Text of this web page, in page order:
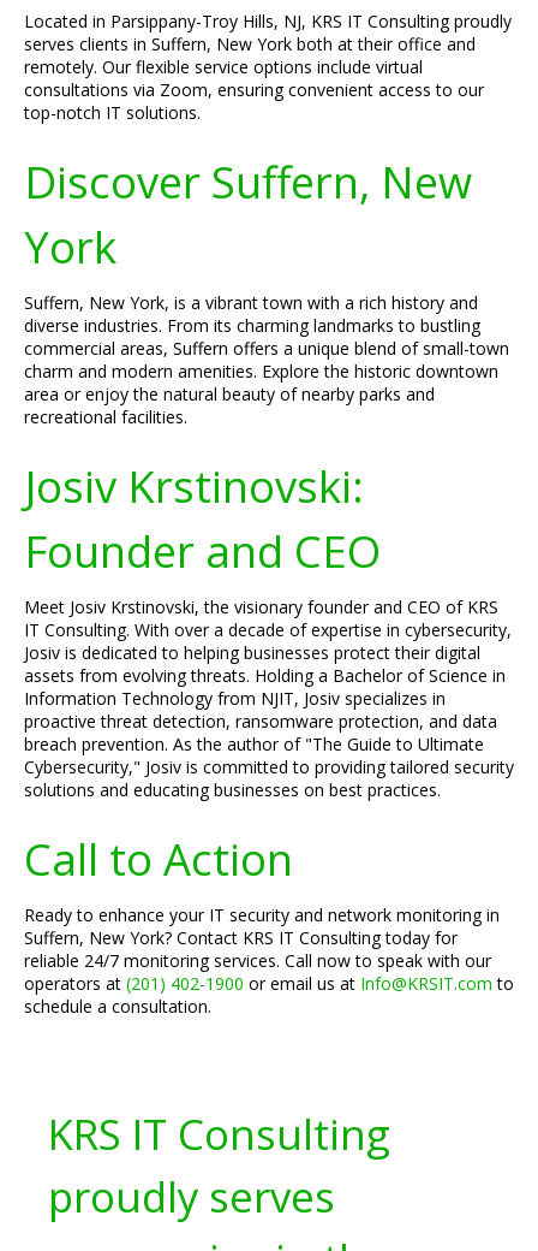
Located in Parsippany-Troy Hills, NJ, KRS IT Consulting proudly
serves clients in Suffern, New York both at their office and
remotely. Our flexible service options include virtual
consultations via Zoom, ensuring convenient access to our
top-notch IT solutions.
Discover Suffern, New
York
Suffern, New York, is a vibrant town with a rich history and
diverse industries. From its charming landmarks to bustling
commercial areas, Suffern offers a unique blend of small-town
charm and modern amenities. Explore the historic downtown
area or enjoy the natural beauty of nearby parks and
recreational facilities.
Josiv Krstinovski:
Founder and CEO
Meet Josiv Krstinovski, the visionary founder and CEO of KRS
IT Consulting. With over a decade of expertise in cybersecurity,
Josiv is dedicated to helping businesses protect their digital
assets from evolving threats. Holding a Bachelor of Science in
Information Technology from NJIT, Josiv specializes in
proactive threat detection, ransomware protection, and data
breach prevention. As the author of "The Guide to Ultimate
Cybersecurity," Josiv is committed to providing tailored security
solutions and educating businesses on best practices.
Call to Action
Ready to enhance your IT security and network monitoring in
Suffern, New York? Contact KRS IT Consulting today for
reliable 24/7 monitoring services. Call now to speak with our
operators at (201) 402-1900 or email us at Info@KRSIT.com to
schedule a consultation.
KRS IT Consulting
proudly serves